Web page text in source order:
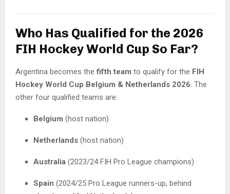
Who Has Qualified for the 2026
FIH Hockey World Cup So Far?
Argentina becomes thefifth team to qualify for the FIH
Hockey World Cup Belgium & Netherlands 2026. The
other four qualified teams are:
Belgium (host nation)
Netherlands (host nation)
Australia (2023/24 FIH Pro League champions)
Spain (2024/25 Pro League runners-up, behind